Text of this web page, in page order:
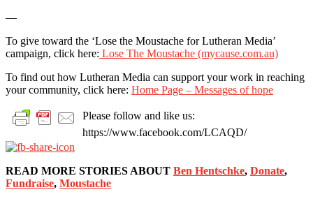
—
To give toward the ‘Lose the Moustache for Lutheran Media’
campaign, click here: Lose The Moustache (mycause.com.au)
To find out how Lutheran Media can support your work in reaching
your community, click here: Home Page – Messages of hope
Please follow and like us:
https://www.facebook.com/LCAQD/
READ MORE STORIES ABOUT Ben Hentschke, Donate,
Fundraise, Moustache